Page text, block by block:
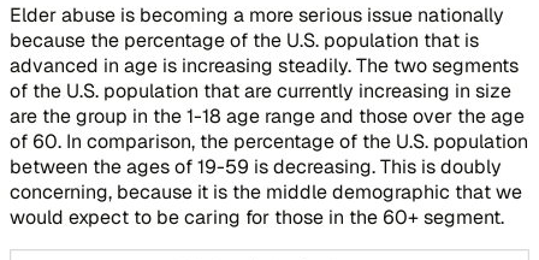
Elder abuse is becoming a more serious issue nationally
because the percentage of the U.S. population that is
advanced in age is increasing steadily. The two segments
of the U.S. population that are currently increasing in size
are the group in the 1-18 age range and those over the age
of 60. In comparison, the percentage of the U.S. population
between the ages of 19-59 is decreasing. This is doubly
concerning, because it is the middle demographic that we
would expect to be caring for those in the 60+ segment.